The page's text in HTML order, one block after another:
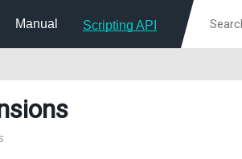
Manual Scripting API